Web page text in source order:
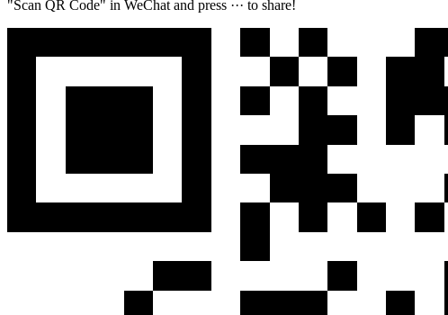
"Scan QR Code" in WeChat and press ··· to share!